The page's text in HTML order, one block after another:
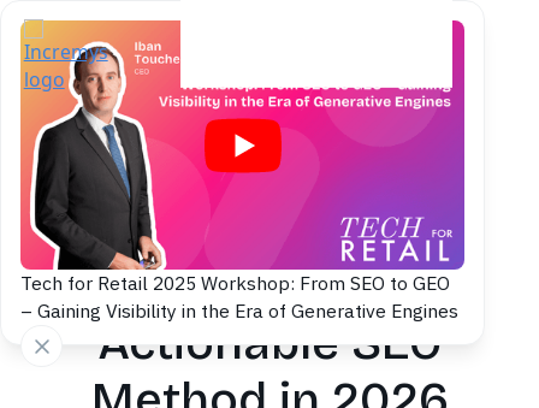
Tech for Retail 2025 Workshop: From SEO to GEO
– Gaining Visibility in the Era of Generative Engines
Back to blog
Search Intent
Classification: An
Actionable SEO